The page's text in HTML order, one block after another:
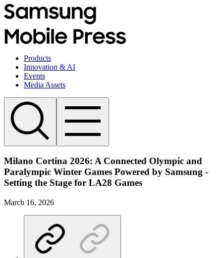
Products
Innovation & AI
Events
Media Assets
Milano Cortina 2026: A Connected Olympic and
Paralympic Winter Games Powered by Samsung -
Setting the Stage for LA28 Games
March 16, 2026